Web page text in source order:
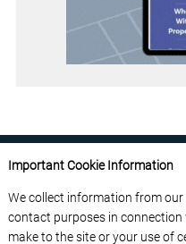
ABOUT US CONTACT US
Important Cookie Information
We collect information from
contact purposes in
make to the site or your use of